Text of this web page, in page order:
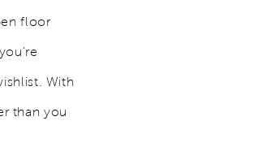
floor
With
than you